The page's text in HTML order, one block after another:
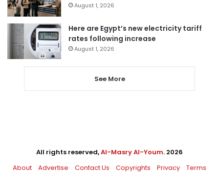
August 1, 2026
Here are Egypt’s new electricity tariff
rates following increase
August 1, 2026
See More
All rights reserved,Al-Masry Al-Youm. 2026
About
Advertise Contact Us Copyrights Privacy Terms